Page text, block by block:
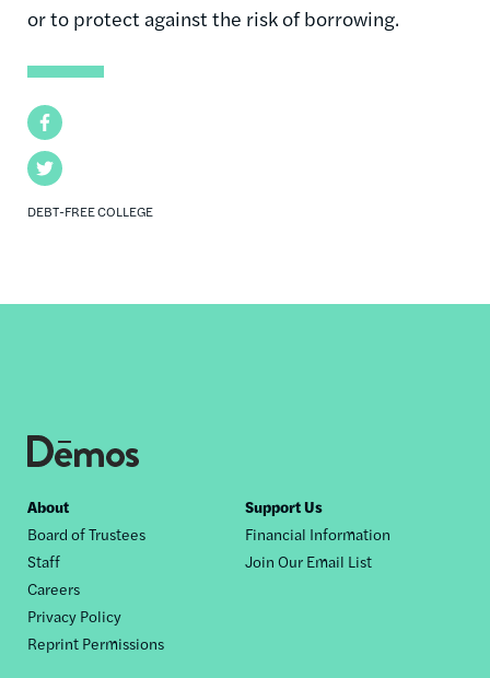
Facebook
Twitter
DEBT-FREE COLLEGE
or to protect against the risk of borrowing.
Footer
nav
About
Board of Trustees
Staff
Careers
Privacy Policy
Reprint Permissions
Support Us
Financial Information
Join Our Email List